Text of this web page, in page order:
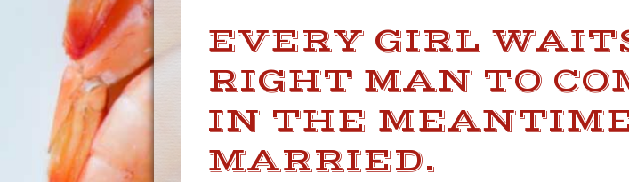
EVERY GIRL
RIGHT MAN TO
IN THE
MARRIED.